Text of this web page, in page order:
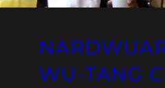
WU-TANG